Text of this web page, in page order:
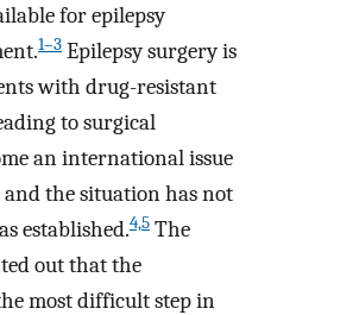
for epilepsy
1–3 Epilepsy surgery is
with drug-resistant
to surgical
an international issue
the situation has not
established.4,5 The
out that the
most difficult step in